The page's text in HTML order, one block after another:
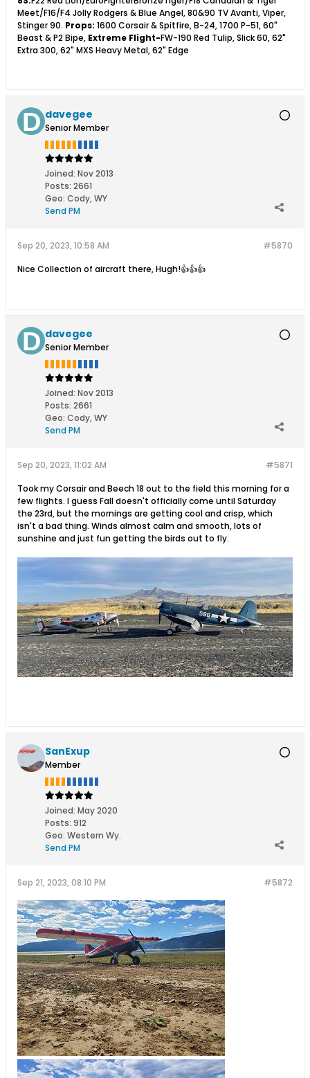
Meet/F16/F4 Jolly Rodgers & Blue Angel, 80&90 TV Avanti, Viper,
Stinger 90. Props: 1600 Corsair & Spitfire, B-24, 1700 P-51, 60"
Beast & P2 Bipe, Extreme Flight-FW-190 Red Tulip, Slick 60, 62"
Extra 300, 62" MXS Heavy Metal, 62" Edge
davegee
Senior Member
Joined: Nov 2013
Posts: 2661
Geo: Cody, WY
Send PM
#5870
Sep 20, 2023, 10:58 AM
Nice Collection of aircraft there, Hugh!👍👍👍
davegee
Senior Member
Joined: Nov 2013
Posts: 2661
Geo: Cody, WY
Send PM
#5871
Sep 20, 2023, 11:02 AM
Took my Corsair and Beech 18 out to the field this morning for a
few flights. I guess Fall doesn't officially come until Saturday
the 23rd, but the mornings are getting cool and crisp, which
isn't a bad thing. Winds almost calm and smooth, lots of
sunshine and just fun getting the birds out to fly.
SanExup
Member
Joined: May 2020
Posts: 912
Geo: Western Wy.
Send PM
#5872
Sep 21, 2023, 08:10 PM